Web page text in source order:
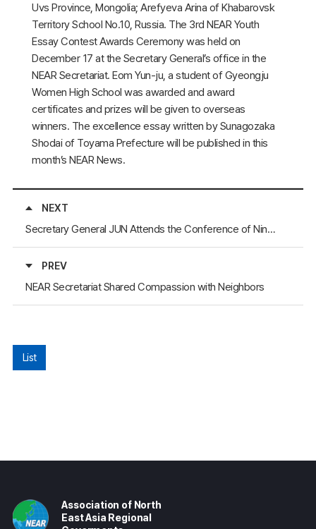
Uvs Province, Mongolia; Arefyeva Arina of Khabarovsk
Territory School No.10, Russia. The 3rd NEAR Youth
Essay Contest Awards Ceremony was held on
December 17 at the Secretary General’s office in the
NEAR Secretariat. Eom Yun-ju, a student of Gyeongju
Women High School was awarded and award
certificates and prizes will be given to overseas
winners. The excellence essay written by Sunagozaka
Shodai of Toyama Prefecture will be published in this
month’s NEAR News.
NEXT
Secretary General JUN Attends the Conference of Ningxia People’s Association for Friendship with Foreign Countries
PREV
NEAR Secretariat Shared Compassion with Neighbors
List
Association of North
East Asia Regional